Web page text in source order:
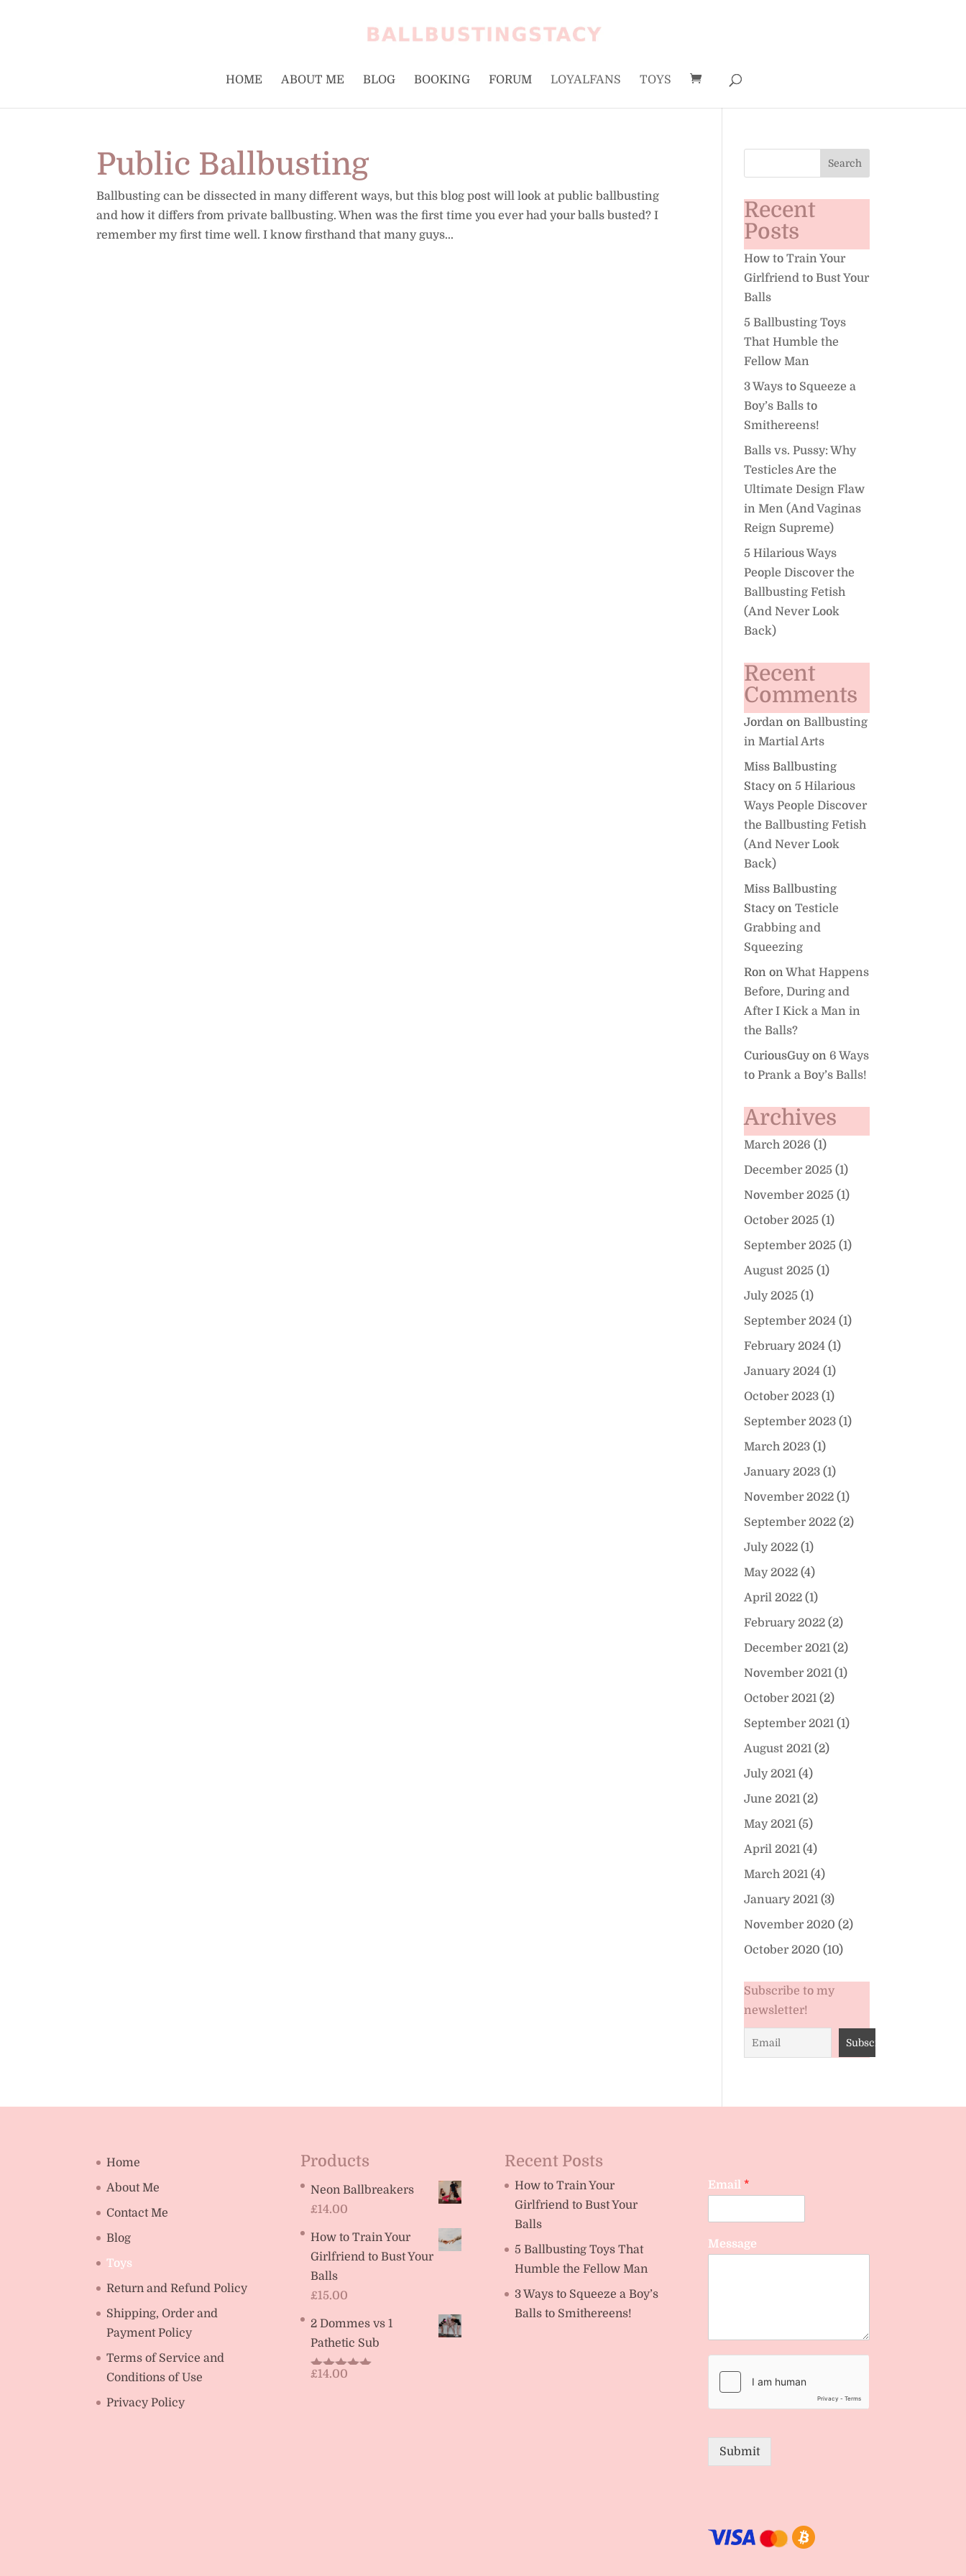
HOME ABOUT ME BLOG BOOKING FORUM LOYALFANS TOYS
Public Ballbusting
Ballbusting can be dissected in many different ways, but this blog post will look at public ballbusting
and how it differs from private ballbusting. When was the first time you ever had your balls busted? I
remember my first time well. I know firsthand that many guys...
Recent
Posts
How to Train Your
Girlfriend to Bust Your
Balls
5 Ballbusting Toys
That Humble the
Fellow Man
3 Ways to Squeeze a
Boy’s Balls to
Smithereens!
Balls vs. Pussy: Why
Testicles Are the
Ultimate Design Flaw
in Men (And Vaginas
Reign Supreme)
5 Hilarious Ways
People Discover the
Ballbusting Fetish
(And Never Look
Back)
Recent
Comments
Jordan onBallbusting
in Martial Arts
Miss Ballbusting
Stacyon5 Hilarious
Ways People Discover
the Ballbusting Fetish
(And Never Look
Back)
Miss Ballbusting
StacyonTesticle
Grabbing and
Squeezing
Ron onWhat Happens
Before, During and
After I Kick a Man in
the Balls?
CuriousGuyon 6 Ways
to Prank a Boy’s Balls!
Archives
March 2026 (1)
December 2025 (1)
November 2025 (1)
October 2025 (1)
September 2025 (1)
August 2025 (1)
July 2025 (1)
September 2024 (1)
February 2024 (1)
January 2024 (1)
October 2023 (1)
September 2023 (1)
March 2023 (1)
January 2023 (1)
November 2022 (1)
September 2022 (2)
July 2022 (1)
May 2022 (4)
April 2022 (1)
February 2022 (2)
December 2021 (2)
November 2021 (1)
October 2021 (2)
September 2021 (1)
August 2021 (2)
July 2021 (4)
June 2021 (2)
May 2021 (5)
April 2021 (4)
March 2021 (4)
January 2021 (3)
November 2020 (2)
October 2020 (10)
Subscribe to my
newsletter!
Home
About Me
Contact Me
Blog
Toys
Return and Refund Policy
Shipping, Order and
Payment Policy
Terms of Service and
Conditions of Use
Privacy Policy
Products
Neon Ballbreakers
£14.00
How to Train Your
Girlfriend to Bust Your
Balls
£15.00
2 Dommes vs 1
Pathetic Sub
Rated5.00
£14.00
Recent Posts
How to Train Your
Girlfriend to Bust Your
Balls
5 Ballbusting Toys That
Humble the Fellow Man
3 Ways to Squeeze a Boy’s
Balls to Smithereens!
Email *
Message
Submit